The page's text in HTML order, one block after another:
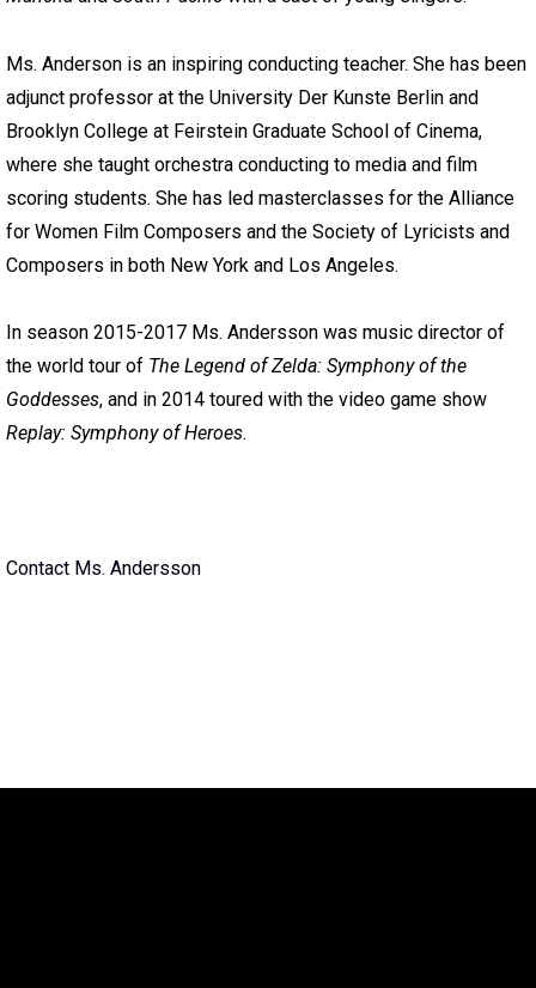
Ms. Anderson is an inspiring conducting teacher. She has been
adjunct professor at the University Der Kunste Berlin and
Brooklyn College at Feirstein Graduate School of Cinema,
where she taught orchestra conducting to media and film
scoring students. She has led masterclasses for the Alliance
for Women Film Composers and the Society of Lyricists and
Composers in both New York and Los Angeles.
In season 2015-2017 Ms. Andersson was music director of
the world tour of The Legend of Zelda: Symphony of the
Goddesses, and in 2014 toured with the video game show
Replay: Symphony of Heroes.
Contact Ms. Andersson